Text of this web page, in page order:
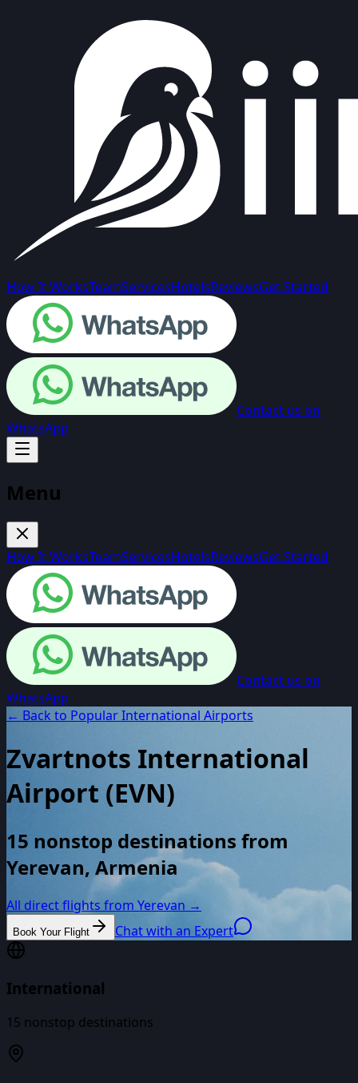
How It WorksTeamServicesHotelsReviewsGet Started
Contact us on
WhatsApp
Menu
How It WorksTeamServicesHotelsReviewsGet Started
Contact us on
WhatsApp
← Back to Popular International Airports
Zvartnots International
Airport (EVN)
15 nonstop destinations from
Yerevan, Armenia
All direct flights from Yerevan →
Book Your Flight Chat with an Expert
International
15 nonstop destinations